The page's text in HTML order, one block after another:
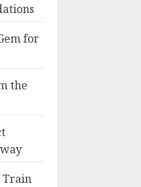
for
the
Train